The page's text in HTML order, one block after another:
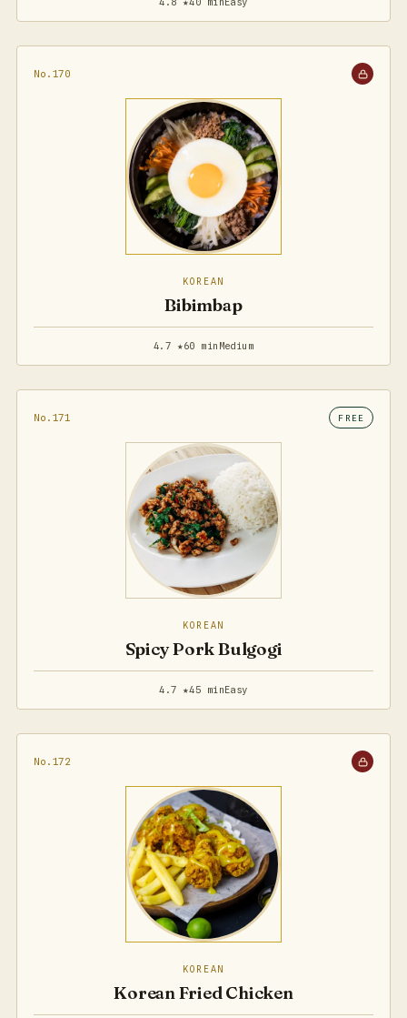
No.170
KOREAN
Bibimbap
4.7 ★60 min Medium
No.171 FREE
KOREAN
Spicy Pork Bulgogi
4.7 ★45 minEasy
No.172
KOREAN
Korean Fried Chicken